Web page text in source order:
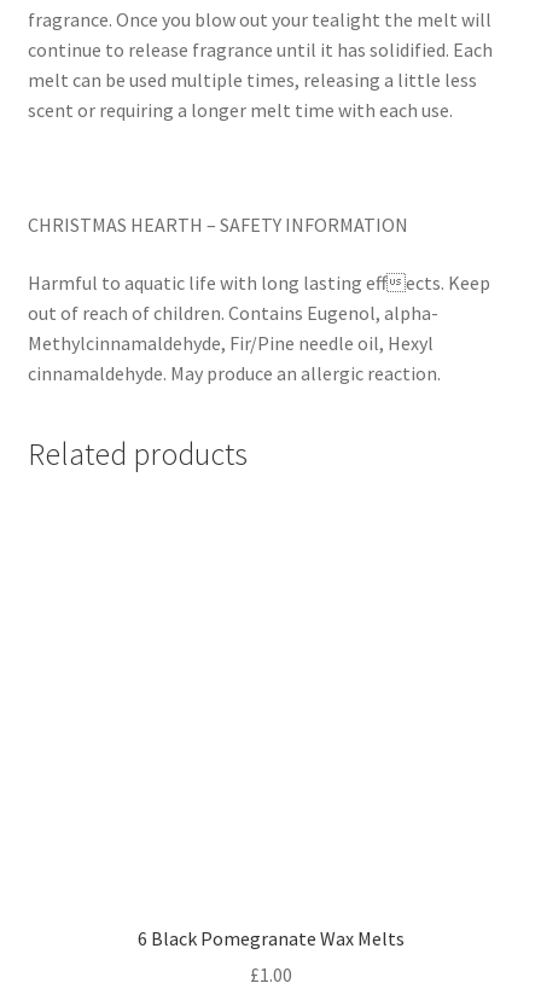
fragrance. Once you blow out your tealight the melt will
continue to release fragrance until it has solidified. Each
melt can be used multiple times, releasing a little less
scent or requiring a longer melt time with each use.
CHRISTMAS HEARTH – SAFETY INFORMATION
Harmful to aquatic life with long lasting effects. Keep
out of reach of children. Contains Eugenol, alpha-
Methylcinnamaldehyde, Fir/Pine needle oil, Hexyl
cinnamaldehyde. May produce an allergic reaction.
Related products
6 Black Pomegranate Wax Melts
£1.00